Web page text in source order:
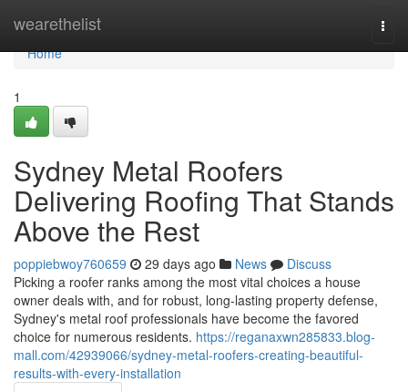
wearethelist
Home
Home
1
Sydney Metal Roofers
Delivering Roofing That Stands
Above the Rest
poppiebwoy760659 29 days ago News
Discuss
Picking a roofer ranks among the most vital choices a house
owner deals with, and for robust, long‑lasting property defense,
Sydney's metal roof professionals have become the favored
choice for numerous residents. https://reganaxwn285833.blog-
mall.com/42939066/sydney-metal-roofers-creating-beautiful-
results-with-every-installation